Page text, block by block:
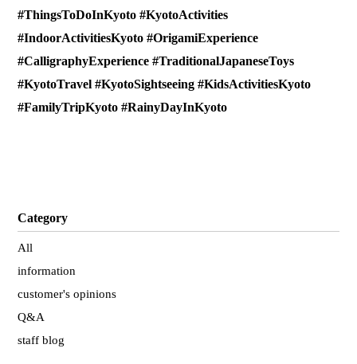
#ThingsToDoInKyoto #KyotoActivities
#IndoorActivitiesKyoto #OrigamiExperience
#CalligraphyExperience #TraditionalJapaneseToys
#KyotoTravel #KyotoSightseeing #KidsActivitiesKyoto
#FamilyTripKyoto #RainyDayInKyoto
Category
All
information
customer's opinions
Q&A
staff blog